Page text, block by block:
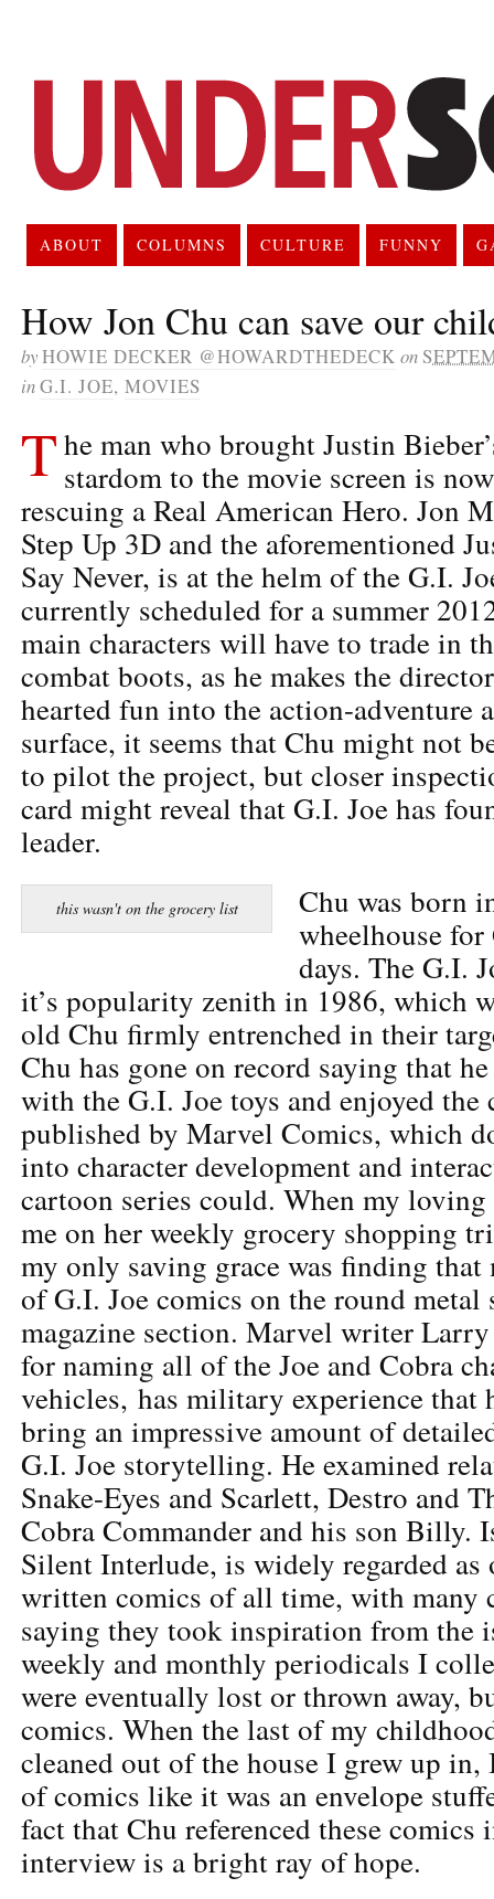
ABOUT COLUMNS CULTURE FUNNY
How Jon Chu can save our
byHOWIE DECKER @HOWARDTHEDECK on
inG.I. JOE, MOVIES
The man who brought Justin
stardom to the movie screen is
rescuing a Real American Hero. Jon
Step Up 3D and the aforementioned
Say Never, is at the helm of the G.I.
currently scheduled for a summer
main characters will have to trade in
combat boots, as he makes the
hearted fun into the action-adventure
surface, it seems that Chu might not
to pilot the project, but closer
card might reveal that G.I. Joe has
leader.
this wasn't on the grocery list
Chu was born
wheelhouse
days. The G.I.
it’s popularity zenith in 1986, which
old Chu firmly entrenched in their
Chu has gone on record saying that
with the G.I. Joe toys and enjoyed the
published by Marvel Comics, which
into character development and
cartoon series could. When my loving
me on her weekly grocery shopping
my only saving grace was finding that
of G.I. Joe comics on the round
magazine section. Marvel writer
for naming all of the Joe and Cobra
vehicles, has military experience that
bring an impressive amount of
G.I. Joe storytelling. He examined
Snake-Eyes and Scarlett, Destro and
Cobra Commander and his son Billy.
Silent Interlude, is widely regarded as
written comics of all time, with many
saying they took inspiration from the
weekly and monthly periodicals I
were eventually lost or thrown away,
comics. When the last of my
cleaned out of the house I grew up in,
of comics like it was an envelope
fact that Chu referenced these comics
interview is a bright ray of hope.